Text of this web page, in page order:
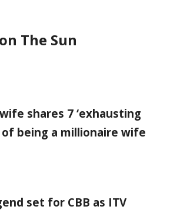
The Sun
shares 7 ‘exhausting
being a millionaire wife
set for CBB as ITV